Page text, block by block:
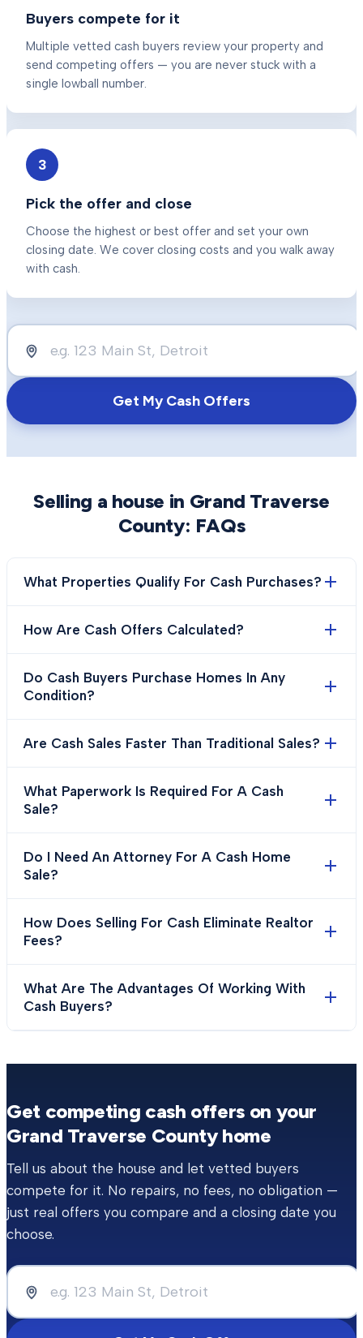
Buyers compete for it
Multiple vetted cash buyers review your property and
send competing offers — you are never stuck with a
single lowball number.
3
Pick the offer and close
Choose the highest or best offer and set your own
closing date. We cover closing costs and you walk away
with cash.
Get My Cash Offers
Selling a house in Grand Traverse
County: FAQs
What Properties Qualify For Cash Purchases?
How Are Cash Offers Calculated?
Do Cash Buyers Purchase Homes In Any
Condition?
Are Cash Sales Faster Than Traditional Sales?
What Paperwork Is Required For A Cash
Sale?
Do I Need An Attorney For A Cash Home
Sale?
How Does Selling For Cash Eliminate Realtor
Fees?
What Are The Advantages Of Working With
Cash Buyers?
Get competing cash offers on your
Grand Traverse Countyhome
Tell us about the house and let vetted buyers
compete for it. No repairs, no fees, no obligation —
just real offers you compare and a closing date you
choose.